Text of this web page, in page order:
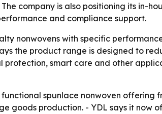
company is also positioning its in-
and compliance support.
nonwovens with specific
the product range is designed to
smart care and other
spunlace nonwoven offering
goods production. - YDL says it now